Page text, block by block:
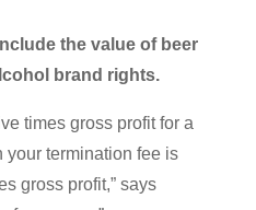
the value of beer
brand rights.
times gross profit for a
termination fee is
gross profit,” says